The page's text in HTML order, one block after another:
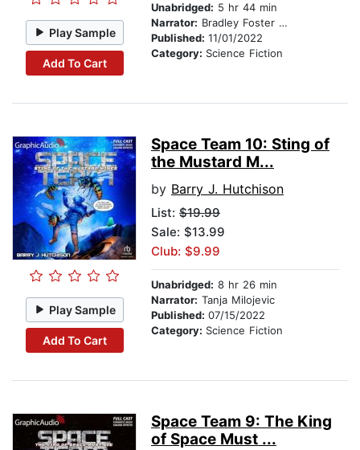
Play Sample
Add To Cart
Unabridged: 5 hr 44 min
Narrator: Bradley Foster Smith
Published: 11/01/2022
Category: Science Fiction
Play Sample
Add To Cart
Space Team 10: Sting of
the Mustard M...
by Barry J. Hutchison
List: $19.99
Sale: $13.99
Club: $9.99
Unabridged: 8 hr 26 min
Narrator: Tanja Milojevic
Published: 07/15/2022
Category: Science Fiction
Space Team 9: The King
of Space Must ...